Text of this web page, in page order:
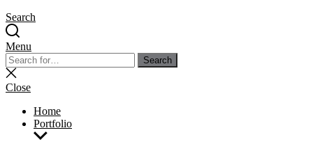
Search
Menu
Search
for:
Search
Close
search
Close
Home
Portfolio
Show